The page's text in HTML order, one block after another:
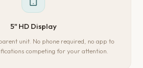
5" HD Display
unit. No phone required, no app to
competing for your attention.